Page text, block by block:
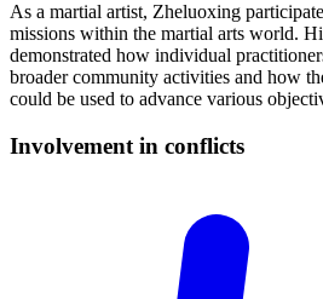
As a martial artist, Zheluoxing
missions within the martial arts world.
demonstrated how individual
broader community activities and how
could be used to advance various
Involvement in conflicts